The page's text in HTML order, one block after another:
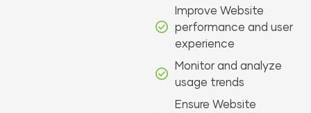
Improve Website
performance and user
experience
Monitor and analyze
usage trends
Ensure Website